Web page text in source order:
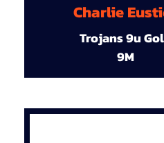
Charlie
Trojans 9u
9M